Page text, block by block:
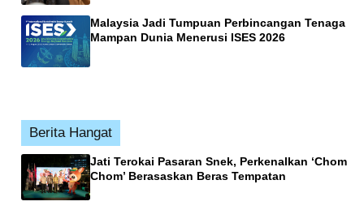
Malaysia Jadi Tumpuan Perbincangan Tenaga
Mampan Dunia Menerusi ISES 2026
Berita Hangat
Jati Terokai Pasaran Snek, Perkenalkan ‘Chom
Chom’ Berasaskan Beras Tempatan